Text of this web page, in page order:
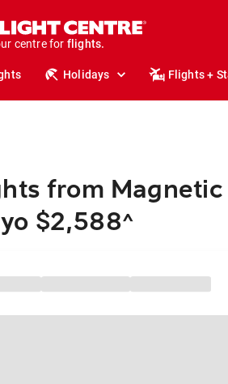
centre for
stays.
holidays.
flights.
travel.
Holidays Flights +
from
$2,588^